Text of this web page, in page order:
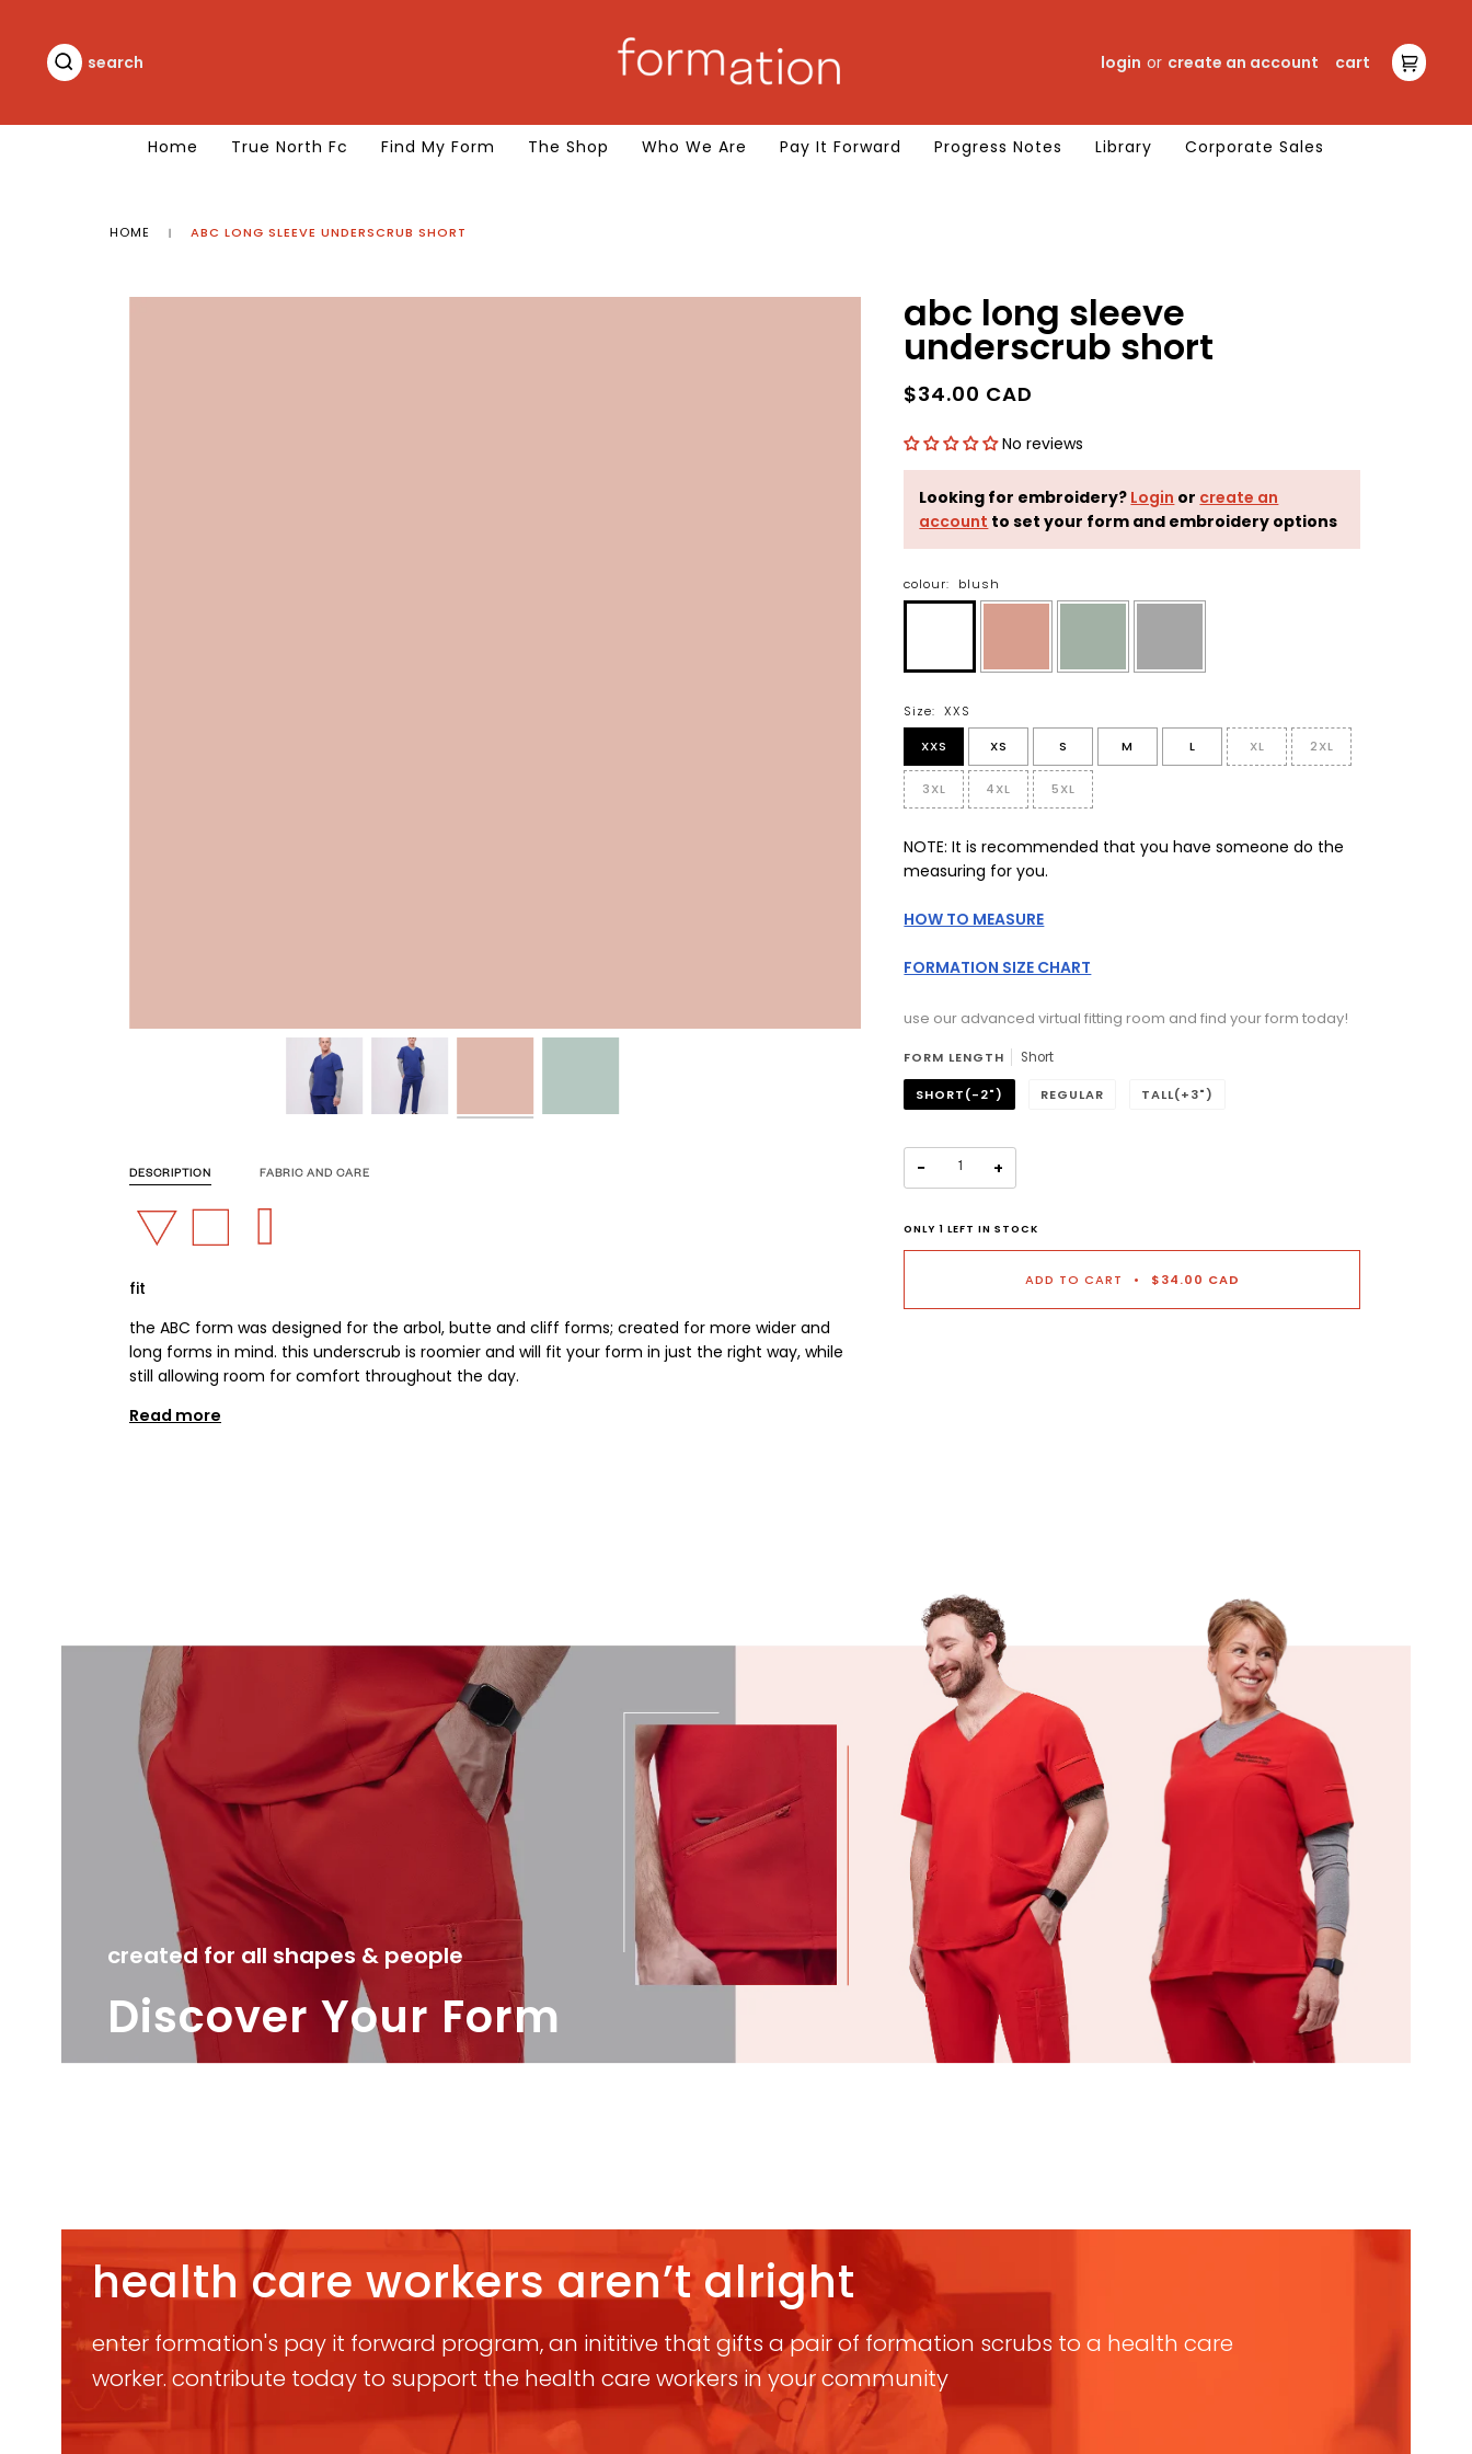
content
search
search login or create an account cart
cart
Home True North Fc Find My Form The Shop Who We Are Pay It Forward Progress Notes Library Corporate Sales
HOME ABC LONG SLEEVE UNDERSCRUB SHORT
DESCRIPTION FABRIC AND CARE
fit
the ABC form was designed for the arbol, butte and cliff forms; created for more wider and
long forms in mind. this underscrub is roomier and will fit your form in just the right way, while
still allowing room for comfort throughout the day.
Read more
abc long sleeve
underscrub short
$34.00 CAD
No reviews
Looking for embroidery? Login or create an
account to set your form and embroidery options
colour: blush
Size: XXS
XXS
XS S M L XL 2XL
3XL 4XL 5XL
NOTE: It is recommended that you have someone do the
measuring for you.
HOW TO MEASURE
FORMATION SIZE CHART
Selection will addto the price
use our advanced virtual fitting room and find your form today!
FORM LENGTH Short
SHORT(-2") REGULAR TALL(+3")
− +
ONLY1 LEFT IN STOCK
ADD TO CART • $34.00 CAD
created for all shapes & people
Discover Your Form
health care workers aren’t alright
enter formation's pay it forward program, an inititive that gifts a pair of formation scrubs to a health care
worker. contribute today to support the health care workers in your community